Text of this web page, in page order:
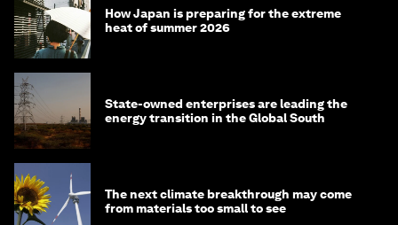
How Japan is preparing for the extreme
heat of summer 2026
State-owned enterprises are leading the
energy transition in the Global South
The next climate breakthrough may come
from materials too small to see